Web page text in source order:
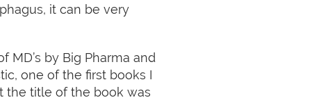
it can be very
MD’s by Big Pharma and
one of the first books I
the title of the book was